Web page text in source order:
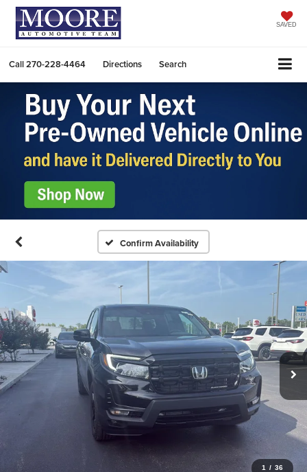
SAVED
Call270-228-4464 Directions Search
Confirm Availability
1 / 36